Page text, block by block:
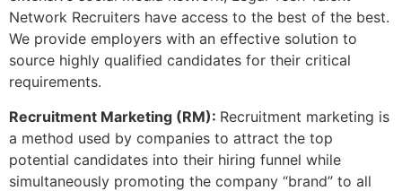
Network Recruiters have access to the best of the best.
We provide employers with an effective solution to
source highly qualified candidates for their critical
requirements.
Recruitment Marketing (RM): Recruitment marketing is
a method used by companies to attract the top
potential candidates into their hiring funnel while
simultaneously promoting the company “brand” to all